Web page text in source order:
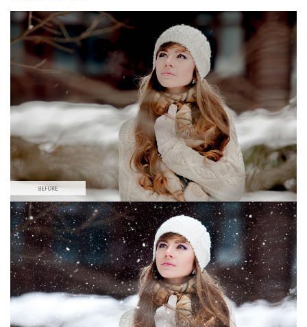
Entire Collection
(1783 Overlays)
Large 6000*4000px
Free download